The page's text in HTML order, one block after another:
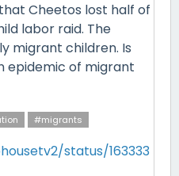
Cheetos lost half of
labor raid. The
migrant children. Is
epidemic of migrant
#migrants
status/163333